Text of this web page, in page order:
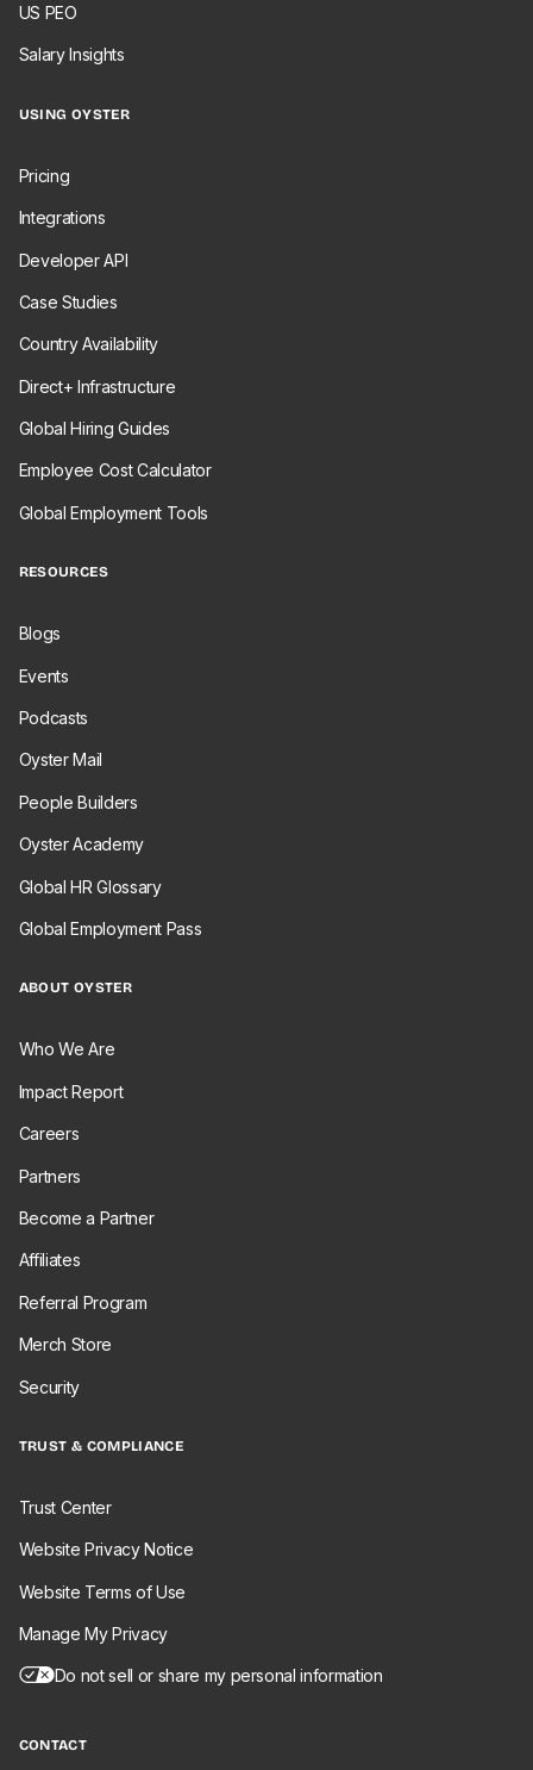
US PEO
Salary Insights
USING OYSTER
Pricing
Integrations
Developer API
Case Studies
Country Availability
Direct+ Infrastructure
Global Hiring Guides
Employee Cost Calculator
Global Employment Tools
RESOURCES
Blogs
Events
Podcasts
Oyster Mail
People Builders
Oyster Academy
Global HR Glossary
Global Employment Pass
ABOUT OYSTER
Who We Are
Impact Report
Careers
Partners
Become a Partner
Affiliates
Referral Program
Merch Store
Security
TRUST & COMPLIANCE
Trust Center
Website Privacy Notice
Website Terms of Use
Manage My Privacy
Do not sell or share my personal information
CONTACT